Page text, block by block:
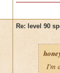
Re: level 90
I'm